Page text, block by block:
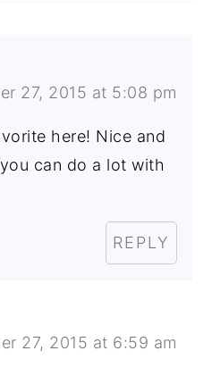
27, 2015 at 5:08 pm
here! Nice and
can do a lot with
REPLY
27, 2015 at 6:59 am